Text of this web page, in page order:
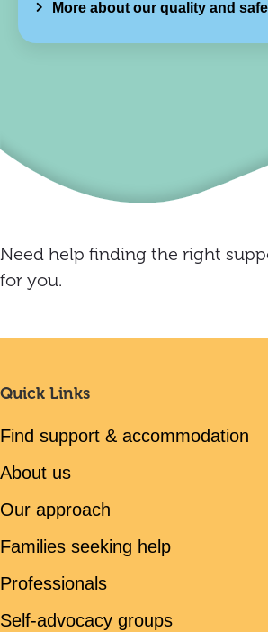
More about our quality and
Need help finding the right
for you.
Quick Links
Find support & accommodation
About us
Our approach
Families seeking help
Professionals
Self-advocacy groups